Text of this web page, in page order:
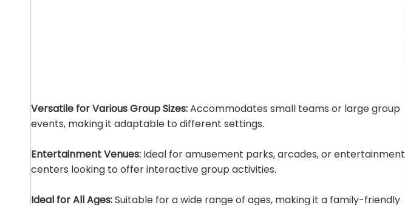
Versatile for Various Group Sizes:Accommodates small teams or large group
events, making it adaptable to different settings.
Entertainment Venues: Ideal for amusement parks, arcades, or entertainment
centers looking to offer interactive group activities.
Ideal for All Ages:Suitable for a wide range of ages, making it a family-friendly